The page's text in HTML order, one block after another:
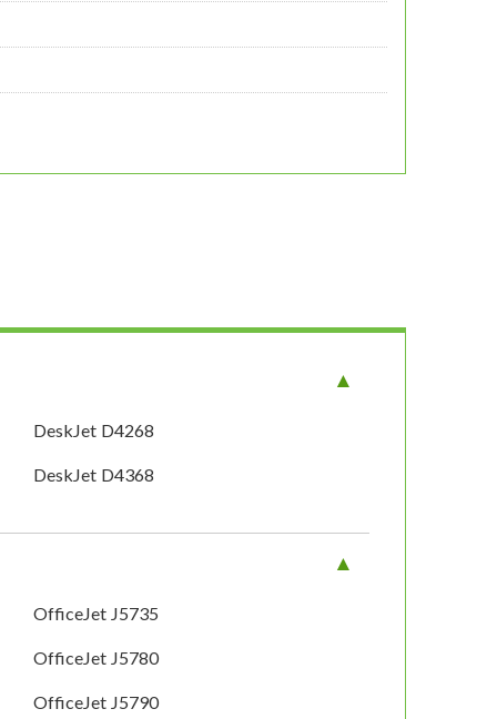
DeskJet D4268
DeskJet D4368
OfficeJet J5735
OfficeJet J5780
OfficeJet J5790